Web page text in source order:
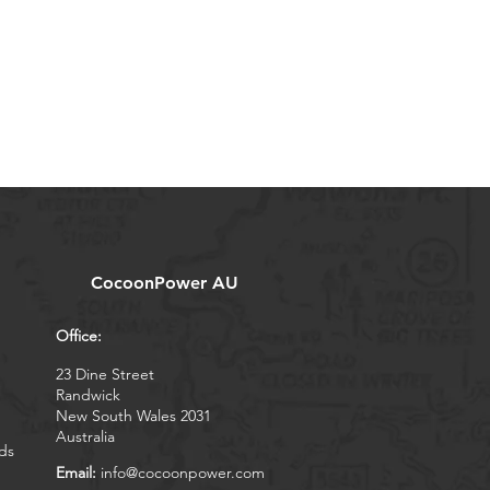
CocoonPower AU
Office:
23 Dine Street
Randwick
New South Wales 2031
Australia
Email: info@cocoonpower.com